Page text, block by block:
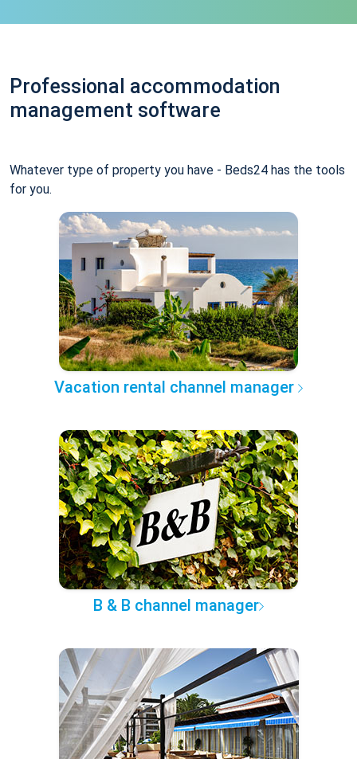
Professional accommodation
management software
Whatever type of property you have - Beds24 has the tools
for you.
Vacation rental channel manager
B & B channel manager